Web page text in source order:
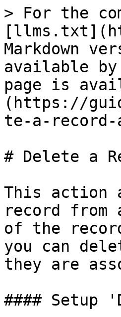
> For the
Markdown
available by
page is
(https://
te-a-record-
# Delete a
This action
record
of the
you can
they are
#### Setup